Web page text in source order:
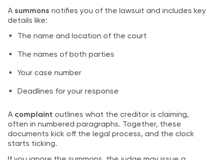
A summons notifies you of the lawsuit and includes key
details like:
The name and location of the court
The names of both parties
Your case number
Deadlines for your response
A complaint outlines what the creditor is claiming,
often in numbered paragraphs. Together, these
documents kick off the legal process, and the clock
starts ticking.